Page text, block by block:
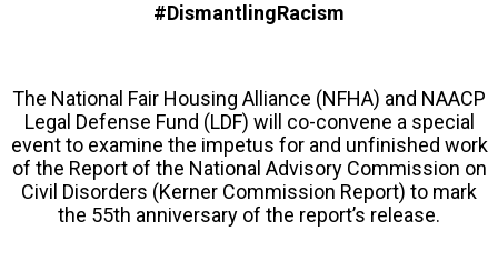
#DismantlingRacism
The National Fair Housing Alliance (NFHA) and NAACP
Legal Defense Fund (LDF) will co-convene a special
event to examine the impetus for and unfinished work
of the Report of the National Advisory Commission on
Civil Disorders (Kerner Commission Report) to mark
the 55th anniversary of the report’s release.